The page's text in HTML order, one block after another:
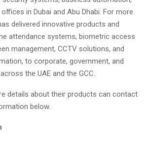
in Dubai and Abu Dhabi. For more
delivered innovative products and
attendance systems, biometric access
management, CCTV solutions, and
to corporate, government, and
the UAE and the GCC.
details about their products can contact
below.